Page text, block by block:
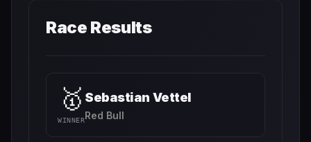
Race Results
🥇
WINNER
Sebastian Vettel
Red Bull